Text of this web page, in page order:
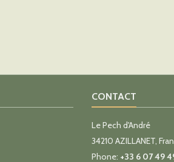
CONTACT
Le Pech d'André
34210 AZILLANET,
Phone: +33 6 07 49